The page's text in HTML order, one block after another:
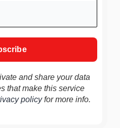
and share your data
that make this service
policyfor more info.